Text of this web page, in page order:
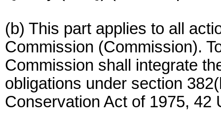
(b) This part applies to all
Commission (Commission).
Commission shall integrate
obligations under section
Conservation Act of 1975, 42